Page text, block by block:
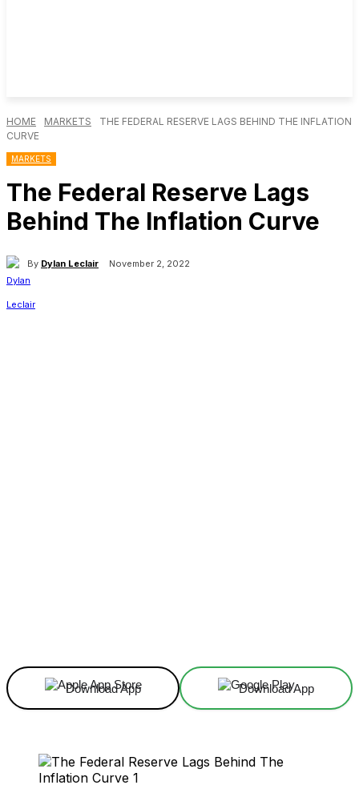
HOME MARKETS
THE FEDERAL RESERVE LAGS BEHIND THE INFLATION
CURVE
MARKETS
The Federal Reserve Lags
Behind The Inflation Curve
By Dylan Leclair November 2, 2022
Download App Download App